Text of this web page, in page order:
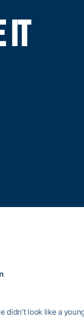
IT
didn’t look like a